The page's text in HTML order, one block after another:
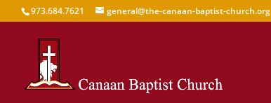
973.684.7621 general@the-canaan-baptist-church.org